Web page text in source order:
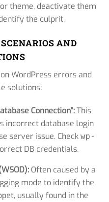
theme, deactivate them
the culprit.
AND
WordPress errors and
solutions:
Connection”:This
incorrect database login
server issue. Checkwp-
DB credentials.
Often caused by a
mode to identify the
usually found in the